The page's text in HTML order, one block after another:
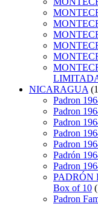
NICARAGUA
Padron
Padron
Padron
Padron
Padron
Padrón
Padron
PADRÓN
Box of 10
Padron